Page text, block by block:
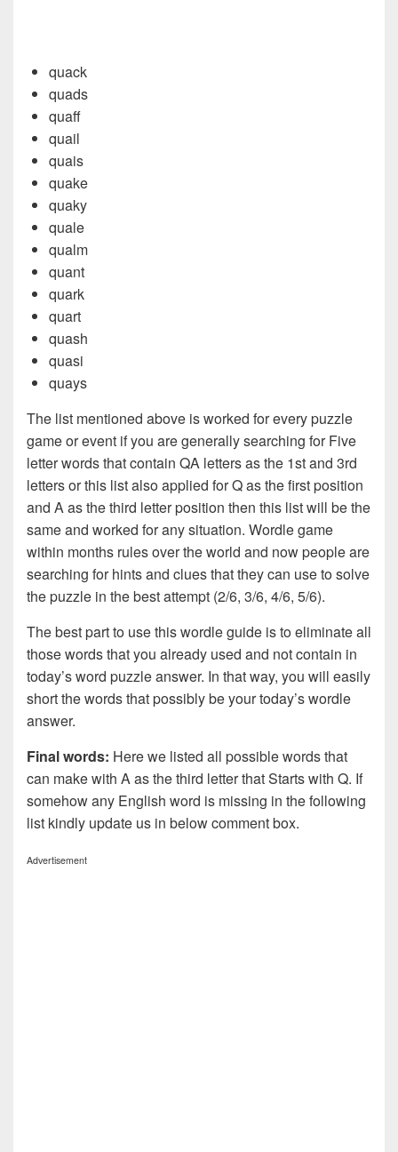
quack
quads
quaff
quail
quais
quake
quaky
quale
qualm
quant
quark
quart
quash
quasi
quays
The list mentioned above is worked for every puzzle
game or event if you are generally searching for Five
letter words that contain QA letters as the 1st and 3rd
letters or this list also applied for Q as the first position
and A as the third letter position then this list will be the
same and worked for any situation. Wordle game
within months rules over the world and now people are
searching for hints and clues that they can use to solve
the puzzle in the best attempt (2/6, 3/6, 4/6, 5/6).
The best part to use this wordle guide is to eliminate all
those words that you already used and not contain in
today’s word puzzle answer. In that way, you will easily
short the words that possibly be your today’s wordle
answer.
Final words: Here we listed all possible words that
can make with A as the third letter that Starts with Q. If
somehow any English word is missing in the following
list kindly update us in below comment box.
Advertisement